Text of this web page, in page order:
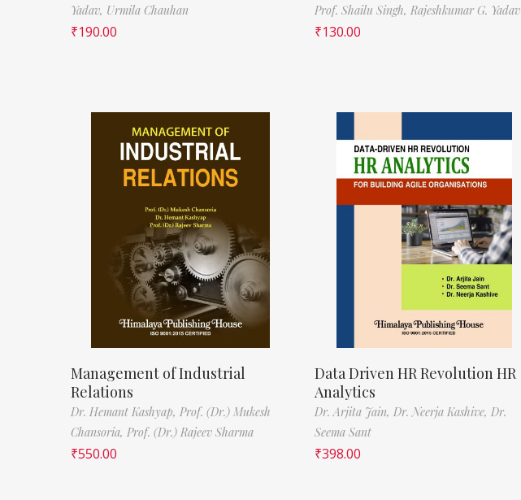
Yadav, Urmila Chauhan
₹190.00
Prof. Shailu Singh, Rajeshkumar G. Yadav
₹130.00
Management of Industrial
Relations
Dr. Hemant Kashyap, Prof. (Dr.) Mukesh
Chansoria, Prof. (Dr.) Rajeev Sharma
₹550.00
Data Driven HR Revolution HR
Analytics
Dr. Arjita Jain, Dr. Neerja Kashive, Dr.
Seema Sant
₹398.00